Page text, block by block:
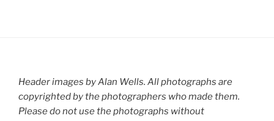
Header images by Alan Wells. All photographs are
copyrighted by the photographers who made them.
Please do not use the photographs without